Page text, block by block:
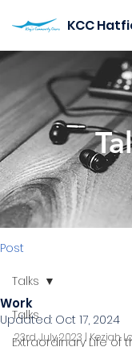
KCC
Post
Talks
Extraordinary Life of
Talks
Work
Updated: Oct 17, 2024
23rd July 2023 | Keziah